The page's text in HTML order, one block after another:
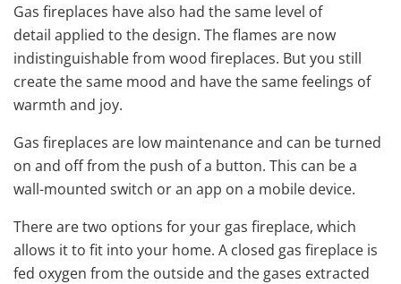
Gas fireplaces have also had the same level of
detail applied to the design. The flames are now
indistinguishable from wood fireplaces. But you still
create the same mood and have the same feelings of
warmth and joy.
Gas fireplaces are low maintenance and can be turned
on and off from the push of a button. This can be a
wall-mounted switch or an app on a mobile device.
There are two options for your gas fireplace, which
allows it to fit into your home. A closed gas fireplace is
fed oxygen from the outside and the gases extracted